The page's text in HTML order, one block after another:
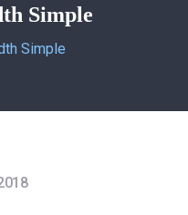
Simple
Simple